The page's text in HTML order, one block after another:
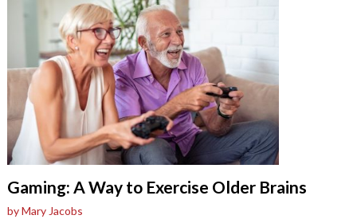
Gaming: A Way to Exercise Older Brains
by Mary Jacobs